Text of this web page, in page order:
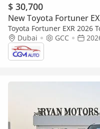
$ 30,700
New Toyota Fortuner
Toyota Fortuner EXR 2026
(White-Tan) RWD
Dubai GCC